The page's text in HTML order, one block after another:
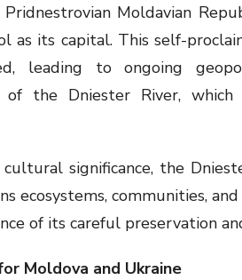
Moldavian
as its capital. This self-
leading to ongoing
the Dniester River, which
significance, the
ecosystems, communities,
of its careful preservation
Moldova and Ukraine